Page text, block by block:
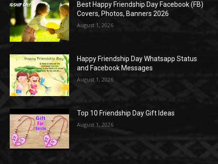
Best Happy Friendship Day Facebook (FB)
Covers, Photos, Banners 2026
August 1, 2026
Happy Friendship Day Whatsapp Status
and Facebook Messages
August 1, 2026
Top 10 Friendship Day Gift Ideas
August 1, 2026